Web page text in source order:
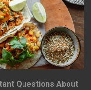
Questions About